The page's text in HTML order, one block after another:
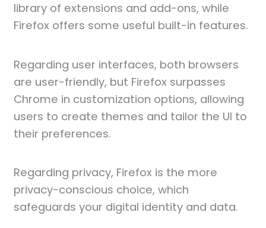
library of extensions and add-ons, while
Firefox offers some useful built-in features.
Regarding user interfaces, both browsers
are user-friendly, but Firefox surpasses
Chrome in customization options, allowing
users to create themes and tailor the UI to
their preferences.
Regarding privacy, Firefox is the more
privacy-conscious choice, which
safeguards your digital identity and data.